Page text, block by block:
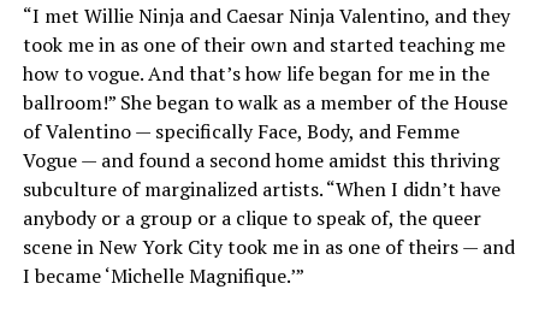
“I met Willie Ninja and Caesar Ninja Valentino, and they
took me in as one of their own and started teaching me
how to vogue. And that’s how life began for me in the
ballroom!” She began to walk as a member of the House
of Valentino — specifically Face, Body, and Femme
Vogue — and found a second home amidst this thriving
subculture of marginalized artists. “When I didn’t have
anybody or a group or a clique to speak of, the queer
scene in New York City took me in as one of theirs — and
I became ‘Michelle Magnifique.’”